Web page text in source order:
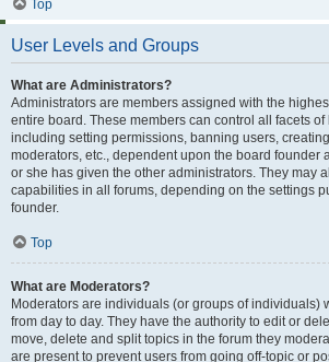
Top
User Levels and Groups
What are Administrators?
Administrators are members assigned with the
entire board. These members can control all facets
including setting permissions, banning users,
moderators, etc., dependent upon the board founder
or she has given the other administrators. They may
capabilities in all forums, depending on the settings
founder.
Top
What are Moderators?
Moderators are individuals (or groups of individuals)
from day to day. They have the authority to edit or
move, delete and split topics in the forum they
are present to prevent users from going off-topic or